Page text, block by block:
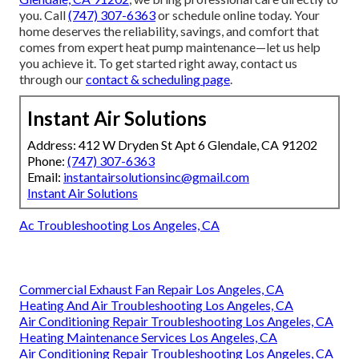
you. Call(747) 307-6363or schedule online today. Your
home deserves the reliability, savings, and comfort that
comes from expert heat pump maintenance—let us help
you achieve it. To get started right away, contact us
through ourcontact & scheduling page.
Instant Air Solutions
Address: 412 W Dryden St Apt 6 Glendale, CA 91202
Phone: (747) 307-6363
Email: instantairsolutionsinc@gmail.com
Instant Air Solutions
Ac Troubleshooting Los Angeles, CA
Commercial Exhaust Fan Repair Los Angeles, CA
Heating And Air Troubleshooting Los Angeles, CA
Air Conditioning Repair Troubleshooting Los Angeles, CA
Heating Maintenance Services Los Angeles, CA
Air Conditioning Repair Troubleshooting Los Angeles, CA